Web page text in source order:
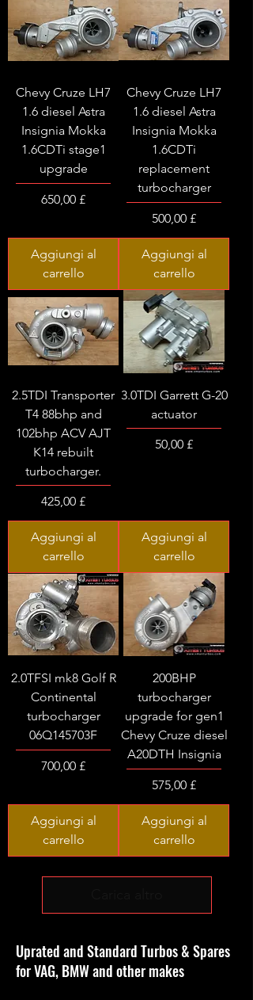
Chevy Cruze LH7
1.6 diesel Astra
Insignia Mokka
1.6CDTi stage1
upgrade
Prezzo
650,00 £
Aggiungi al
carrello
Chevy Cruze LH7
1.6 diesel Astra
Insignia Mokka
1.6CDTi
replacement
turbocharger
Prezzo
500,00 £
Aggiungi al
carrello
2.5TDI Transporter
T4 88bhp and
102bhp ACV AJT
K14 rebuilt
turbocharger.
Prezzo
425,00 £
Aggiungi al
carrello
3.0TDI Garrett G-20
actuator
Prezzo
50,00 £
Aggiungi al
carrello
2.0TFSI mk8 Golf R
Continental
turbocharger
06Q145703F
Prezzo
700,00 £
Aggiungi al
carrello
200BHP
turbocharger
upgrade for gen1
Chevy Cruze diesel
A20DTH Insignia
Prezzo
575,00 £
Aggiungi al
carrello
Uprated and Standard Turbos & Spares
for VAG, BMW and other makes